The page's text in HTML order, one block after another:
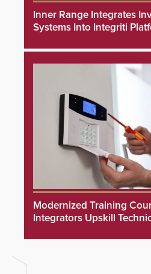
Inner Range Integrates
Systems Into Integriti
Modernized Training
Integrators Upskill